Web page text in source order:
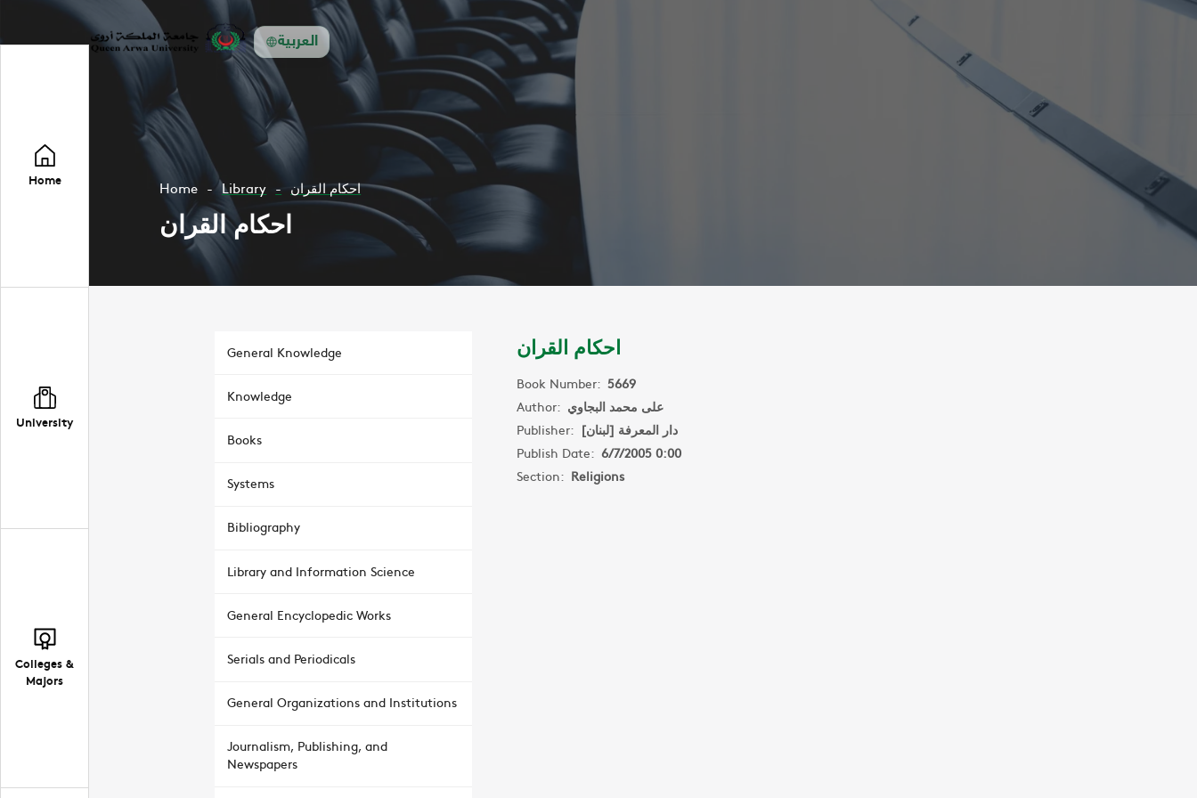
العربية
Home
University
Colleges &
Majors
Home Library احكام القران
احكام القران
General Knowledge
Knowledge
Books
Systems
Bibliography
Library and Information Science
General Encyclopedic Works
Serials and Periodicals
General Organizations and Institutions
Journalism, Publishing, and
Newspapers
احكام القران
Book Number: 5669
Author: على محمد البجاوي
Publisher: دار المعرفة [لبنان]
Publish Date: 6/7/2005 0:00
Section: Religions